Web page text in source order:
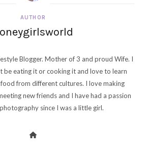
AUTHOR
Blogger. Mother of 3 and proud Wife. I
be eating it or cooking it and love to learn
from different cultures. I love making
new friends and I have had a passion
since I was a little girl.